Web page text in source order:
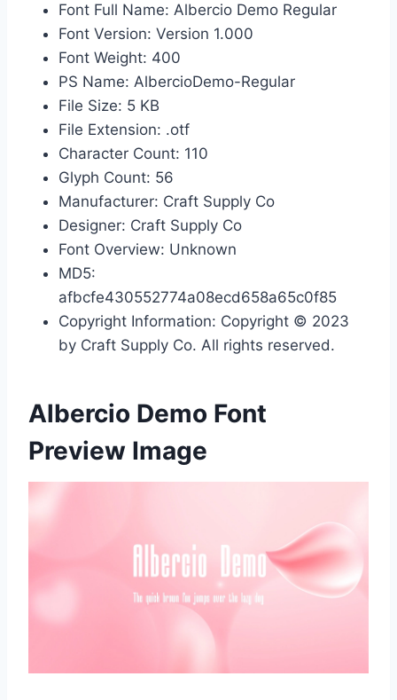
Font Full Name: Albercio Demo Regular
Font Version: Version 1.000
Font Weight: 400
PS Name: AlbercioDemo-Regular
File Size: 5 KB
File Extension: .otf
Character Count: 110
Glyph Count: 56
Manufacturer: Craft Supply Co
Designer: Craft Supply Co
Font Overview: Unknown
MD5:
afbcfe430552774a08ecd658a65c0f85
Copyright Information: Copyright © 2023
by Craft Supply Co. All rights reserved.
Albercio Demo Font
Preview Image